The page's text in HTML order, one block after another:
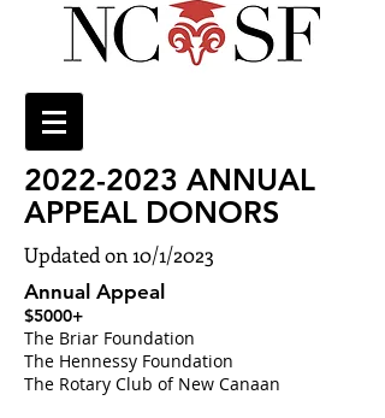
2022-2023 ANNUAL
APPEAL DONORS
Updated on 10/1/2023
Annual Appeal
$5000+
The Briar Foundation
The Hennessy Foundation
The Rotary Club of New Canaan